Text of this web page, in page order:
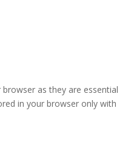
as they are essential
in your browser only with